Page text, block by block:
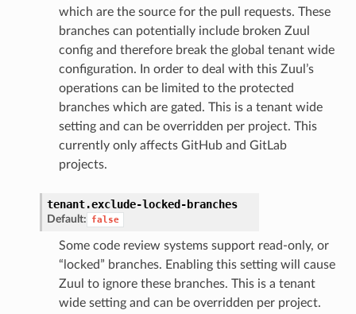
which are the source for the pull requests. These
branches can potentially include broken Zuul
config and therefore break the global tenant wide
configuration. In order to deal with this Zuul’s
operations can be limited to the protected
branches which are gated. This is a tenant wide
setting and can be overridden per project. This
currently only affects GitHub and GitLab
projects.
tenant.exclude-locked-branches
Default: false
Some code review systems support read-only, or
“locked” branches. Enabling this setting will cause
Zuul to ignore these branches. This is a tenant
wide setting and can be overridden per project.